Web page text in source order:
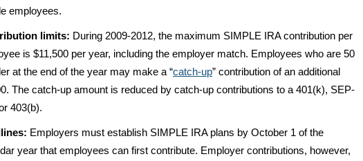
employees.
limits: During 2009-2012, the maximum SIMPLE IRA contribution per
is $11,500 per year, including the employer match. Employees who are 50
at the end of the year may make a “catch-up” contribution of an additional
The catch-up amount is reduced by catch-up contributions to a 401(k), SEP-
403(b).
Employers must establish SIMPLE IRA plans by October 1 of the
year that employees can first contribute. Employer contributions, however,